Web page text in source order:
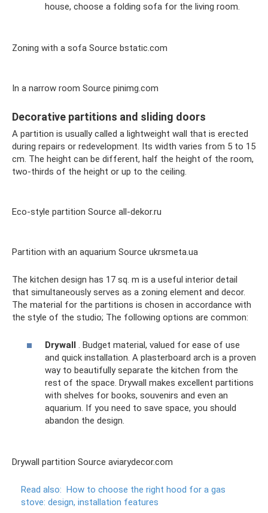
house, choose a folding sofa for the living room.
Zoning with a sofa Source bstatic.com
In a narrow room Source pinimg.com
Decorative partitions and sliding doors
A partition is usually called a lightweight wall that is erected
during repairs or redevelopment. Its width varies from 5 to 15
cm. The height can be different, half the height of the room,
two-thirds of the height or up to the ceiling.
Eco-style partition Source all-dekor.ru
Partition with an aquarium Source ukrsmeta.ua
The kitchen design has 17 sq. m is a useful interior detail
that simultaneously serves as a zoning element and decor.
The material for the partitions is chosen in accordance with
the style of the studio; The following options are common:
Drywall . Budget material, valued for ease of use
and quick installation. A plasterboard arch is a proven
way to beautifully separate the kitchen from the
rest of the space. Drywall makes excellent partitions
with shelves for books, souvenirs and even an
aquarium. If you need to save space, you should
abandon the design.
Drywall partition Source aviarydecor.com
Read also: How to choose the right hood for a gas
stove: design, installation features